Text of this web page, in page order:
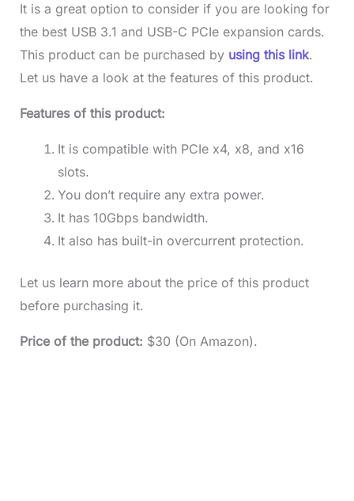
It is a great option to consider if you are looking for
the best USB 3.1 and USB-C PCIe expansion cards.
This product can be purchased by using this link.
Let us have a look at the features of this product.
Features of this product:
It is compatible with PCIe x4, x8, and x16
slots.
You don’t require any extra power.
It has 10Gbps bandwidth.
It also has built-in overcurrent protection.
Let us learn more about the price of this product
before purchasing it.
Price of the product: $30 (On Amazon).